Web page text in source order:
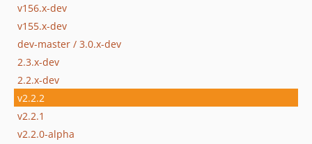
v156.x-dev
v155.x-dev
dev-master / 3.0.x-dev
2.3.x-dev
2.2.x-dev
v2.2.2
v2.2.1
v2.2.0-alpha